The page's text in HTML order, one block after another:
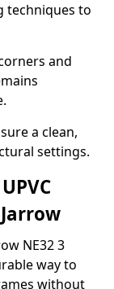
techniques to
and
a clean,
settings.
NE32 3
way to
without